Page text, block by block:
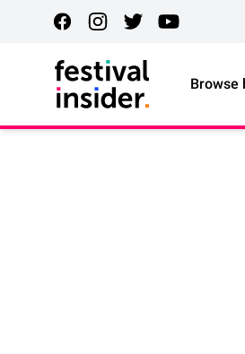
Browse